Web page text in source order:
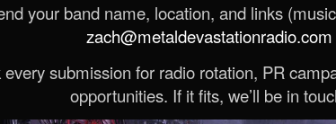
your band name, location, and links
zach@metaldevastationradio.com
every submission for radio rotation, PR
opportunities. If it fits, we’ll be in